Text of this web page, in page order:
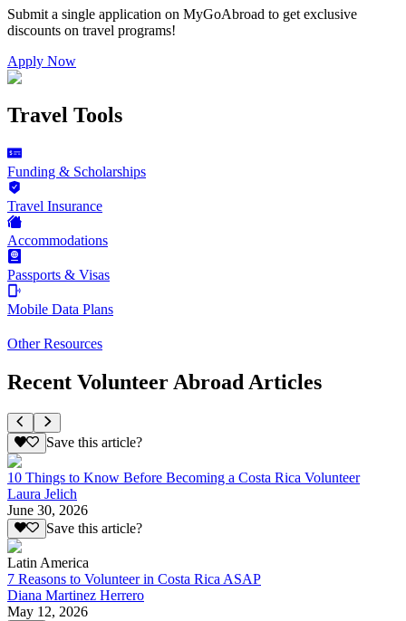
Submit a single application on MyGoAbroad to get exclusive
discounts on travel programs!
Apply Now
Travel Tools
Funding & Scholarships
Travel Insurance
Accommodations
Passports & Visas
Mobile Data Plans
Other Resources
Recent Volunteer Abroad Articles
Save this article?
10 Things to Know Before Becoming a Costa Rica Volunteer
Laura Jelich
June 30, 2026
Save this article?
Latin America
7 Reasons to Volunteer in Costa Rica ASAP
Diana Martinez Herrero
May 12, 2026